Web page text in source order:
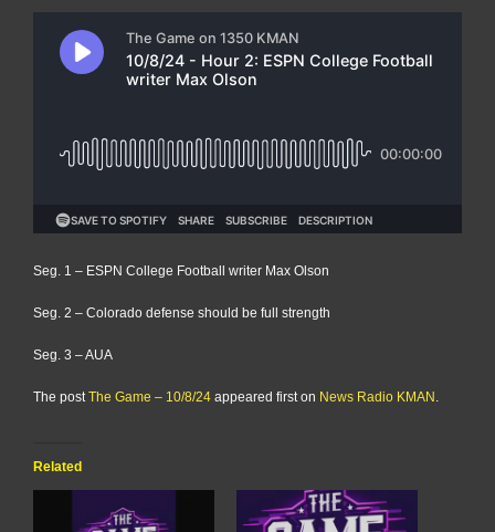
Seg. 1 – ESPN College Football writer Max Olson
Seg. 2 – Colorado defense should be full strength
Seg. 3 – AUA
The postThe Game – 10/8/24 appeared first on News Radio KMAN.
Related